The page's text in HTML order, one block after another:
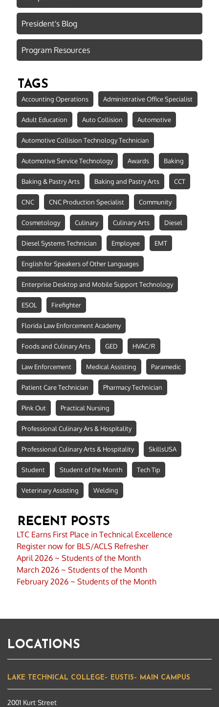
President's Blog
Program Resources
TAGS
Accounting Operations Administrative Office Specialist
Adult Education Auto Collision Automotive
Automotive Collision Technology Technician
Automotive Service Technology Awards Baking
Baking & Pastry Arts Baking and Pastry Arts CCT
CNC CNC Production Specialist Community
Cosmetology Culinary Culinary Arts Diesel
Diesel Systems Technician Employee EMT
English for Speakers of Other Languages
Enterprise Desktop and Mobile Support Technology
ESOL Firefighter
Florida Law Enforcement Academy
Foods and Culinary Arts GED HVAC/R
Law Enforcement Medical Assisting Paramedic
Patient Care Technician Pharmacy Technician
Pink Out Practical Nursing
Professional Culinary Ars & Hospitality
Professional Culinary Arts & Hospitality SkillsUSA
Student Student of the Month Tech Tip
Veterinary Assisting Welding
RECENT POSTS
LTC Earns First Place in Technical Excellence
Register now for BLS/ACLS Refresher
April 2026 ~ Students of the Month
March 2026 ~ Students of the Month
February 2026 ~ Students of the Month
LOCATIONS
LAKE TECHNICAL COLLEGE– EUSTIS– MAIN CAMPUS
2001 Kurt Street